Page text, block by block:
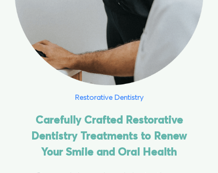
Restorative Dentistry
Carefully Crafted Restorative
Dentistry Treatments to Renew
Your Smile and Oral Health